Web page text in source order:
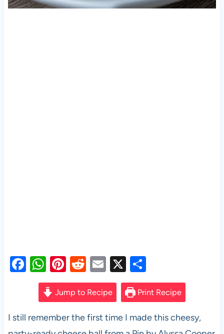
F
e
b
W
h
at
s
A
Pi
nt
er
es
t
R
e
d
di
t
E
m
ail
X S
h
ar
e
Jump to Recipe Print Recipe
I still remember the first time I made this cheesy,